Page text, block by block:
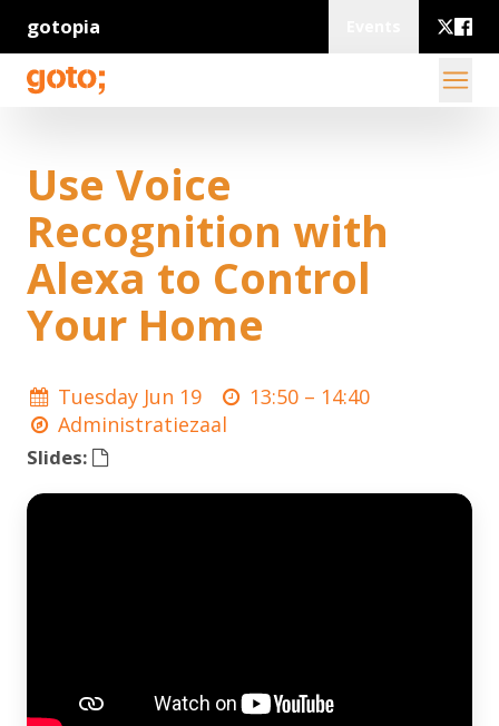
gotopia
Use Voice
Recognition with
Alexa to Control
Your Home
Tuesday Jun 19 13:50 – 14:40
Administratiezaal
Slides: